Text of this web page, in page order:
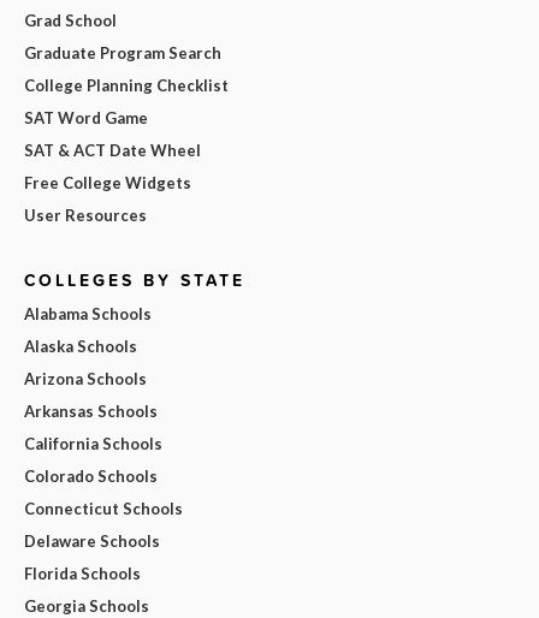
Grad School
Graduate Program Search
College Planning Checklist
SAT Word Game
SAT & ACT Date Wheel
Free College Widgets
User Resources
COLLEGES BY STATE
Alabama Schools
Alaska Schools
Arizona Schools
Arkansas Schools
California Schools
Colorado Schools
Connecticut Schools
Delaware Schools
Florida Schools
Georgia Schools